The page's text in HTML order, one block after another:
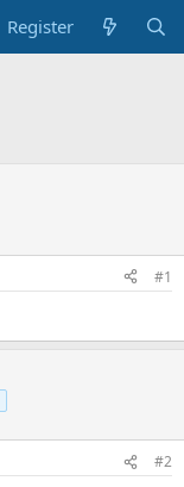
Register
#1
#2